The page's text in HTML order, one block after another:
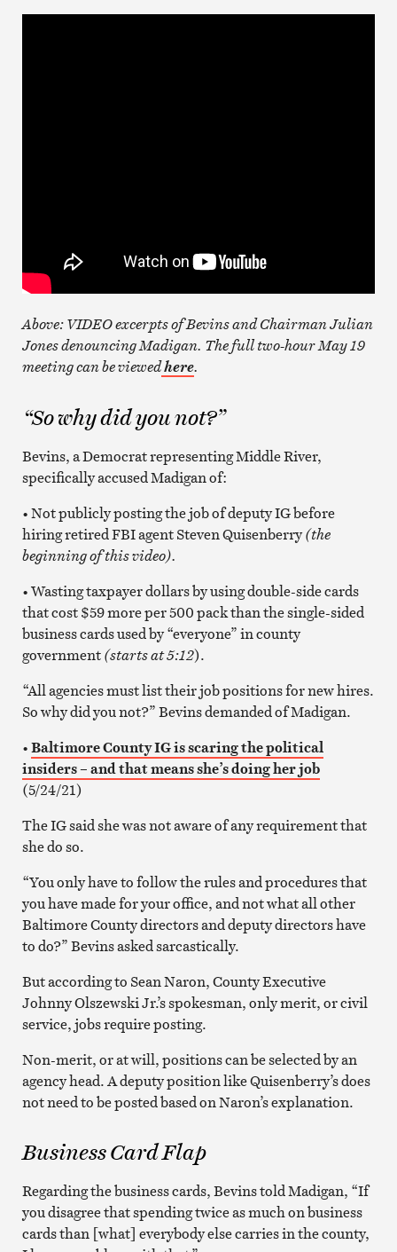
Above: VIDEO excerpts of Bevins and Chairman Julian
Jones denouncing Madigan. The full two-hour May 19
meeting can be viewedhere.
“So why did you not?”
Bevins, a Democrat representing Middle River,
specifically accused Madigan of:
• Not publicly posting the job of deputy IG before
hiring retired FBI agent Steven Quisenberry(the
beginning of this video).
• Wasting taxpayer dollars by using double-side cards
that cost $59 more per 500 pack than the single-sided
business cards used by “everyone” in county
government(starts at 5:12).
“All agencies must list their job positions for new hires.
So why did you not?” Bevins demanded of Madigan.
•Baltimore County IG is scaring the political
insiders – and that means she’s doing her job
(5/24/21)
The IG said she was not aware of any requirement that
she do so.
“You only have to follow the rules and procedures that
you have made for your office, and not what all other
Baltimore County directors and deputy directors have
to do?” Bevins asked sarcastically.
But according to Sean Naron, County Executive
Johnny Olszewski Jr.’s spokesman, only merit, or civil
service, jobs require posting.
Non-merit, or at will, positions can be selected by an
agency head. A deputy position like Quisenberry’s does
not need to be posted based on Naron’s explanation.
Business Card Flap
Regarding the business cards, Bevins told Madigan, “If
you disagree that spending twice as much on business
cards than [what] everybody else carries in the county,